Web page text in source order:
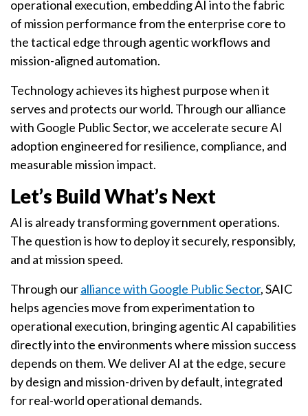
operational execution, embedding AI into the fabric
of mission performance from the enterprise core to
the tactical edge through agentic workflows and
mission-aligned automation.
Technology achieves its highest purpose when it
serves and protects our world. Through our alliance
with Google Public Sector, we accelerate secure AI
adoption engineered for resilience, compliance, and
measurable mission impact.
Let’s Build What’s Next
AI is already transforming government operations.
The question is how to deploy it securely, responsibly,
and at mission speed.
Through ouralliance with Google Public Sector, SAIC
helps agencies move from experimentation to
operational execution, bringing agentic AI capabilities
directly into the environments where mission success
depends on them. We deliver AI at the edge, secure
by design and mission-driven by default, integrated
for real-world operational demands.